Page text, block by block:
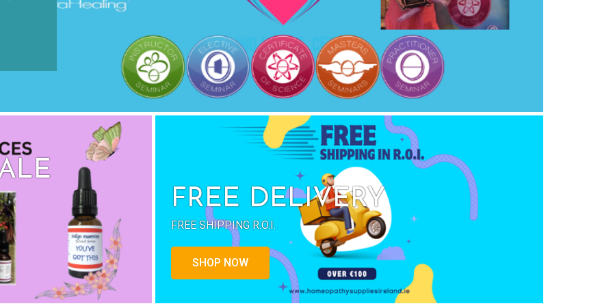
FREE DELIVERY
FREE SHIPPING R.O.I.
SHOP NOW